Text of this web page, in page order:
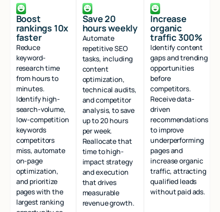
Boost
rankings 10x
faster
Reduce
keyword-
research time
from hours to
minutes.
Identify high-
search-volume,
low-competition
keywords
competitors
miss, automate
on-page
optimization,
and prioritize
pages with the
largest ranking
Save 20
hours weekly
Automate
repetitive SEO
tasks, including
content
optimization,
technical audits,
and competitor
analysis, to save
up to 20 hours
per week.
Reallocate that
time to high-
impact strategy
and execution
that drives
measurable
revenue growth.
Increase
organic
traffic 300%
Identify content
gaps and trending
opportunities
before
competitors.
Receive data-
driven
recommendations
to improve
underperforming
pages and
increase organic
traffic, attracting
qualified leads
without paid ads.